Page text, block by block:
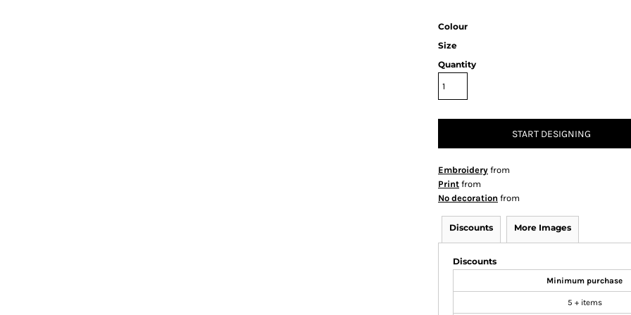
Colour
Size
Quantity
START DESIGNING
Embroidery from
Print from
No decoration from
Discounts More Images
Discounts
Minimum purchase
5 + items